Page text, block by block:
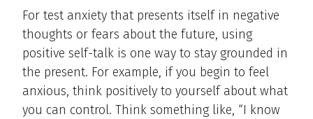
For test anxiety that presents itself in negative
thoughts or fears about the future, using
positive self-talk is one way to stay grounded in
the present. For example, if you begin to feel
anxious, think positively to yourself about what
you can control. Think something like, “I know